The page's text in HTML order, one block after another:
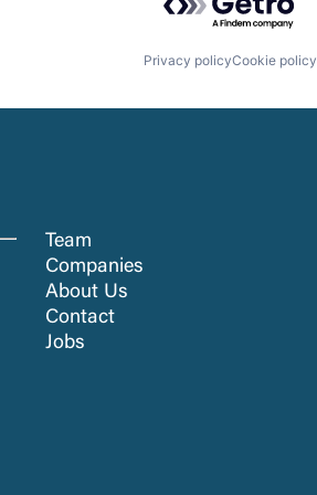
Privacy policyCookie policy
Team
Companies
About Us
Contact
Jobs